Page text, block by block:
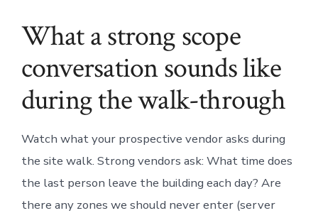
What a strong scope
conversation sounds like
during the walk-through
Watch what your prospective vendor asks during
the site walk. Strong vendors ask: What time does
the last person leave the building each day? Are
there any zones we should never enter (server